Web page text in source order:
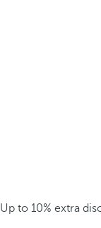
Up to 10% extra